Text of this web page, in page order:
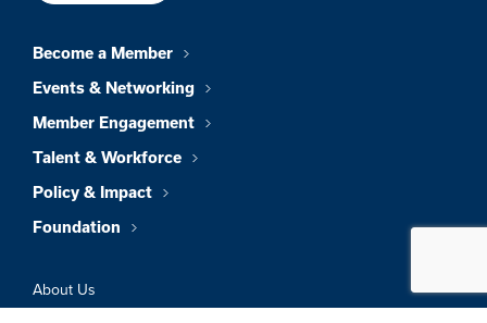
Become a Member
Events & Networking
Member Engagement
Talent & Workforce
Policy & Impact
Foundation
About Us